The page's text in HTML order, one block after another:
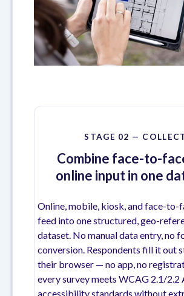
STAGE 02 —
Combine face-to-
online input in one
Online, mobile, kiosk, and face-to-
feed into one structured, geo-
dataset. No manual data entry, no
conversion. Respondents fill it out
their browser — no app, no
every survey meets WCAG 2.1/2.2
accessibility standards without